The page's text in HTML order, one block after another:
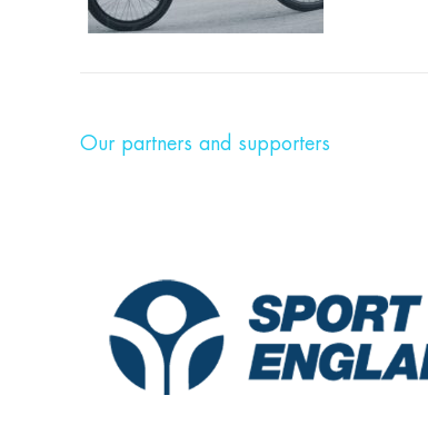
Our partners and supporters